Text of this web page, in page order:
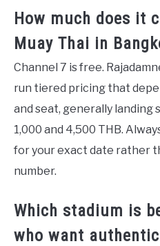
How much does it
Muay Thai in
Channel 7 is free.
run tiered pricing that
and seat, generally
1,000 and 4,500 THB.
for your exact date rather
number.
Which stadium is
who want